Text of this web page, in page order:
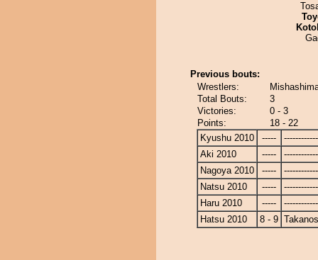
Previous bouts:
Wrestlers:
Total Bouts:
3
Victories:
0 - 3
Points:
18 - 22
Kyushu 2010
-----
Aki 2010
-----
Nagoya 2010
-----
Natsu 2010
-----
Haru 2010
-----
Hatsu 2010
8 - 9